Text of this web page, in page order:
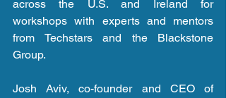
across the U.S. and Ireland for
workshops with experts and mentors
from Techstars and the Blackstone
Group.
Josh Aviv, co-founder and CEO of